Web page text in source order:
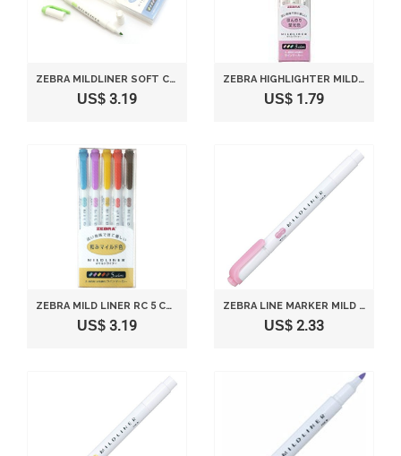
ZEBRA MILDLINER SOFT COLOR DOUBLE-SIDED HIGHLIGHTER PEN - 5 COOL & REFINED COLOR SET
US$ 3.19
ZEBRA HIGHLIGHTER MILDLINER, 3 COLOR SET (WKT7-3C)
US$ 1.79
ZEBRA MILD LINER RC 5 COLOR SET WKT7-5C-RC
US$ 3.19
ZEBRA LINE MARKER MILD LINER P-WKT7-MP MILD PINK
US$ 2.33